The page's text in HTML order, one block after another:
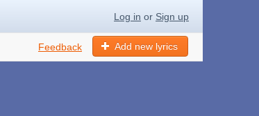
Log in or Sign up
Add new lyrics
Feedback